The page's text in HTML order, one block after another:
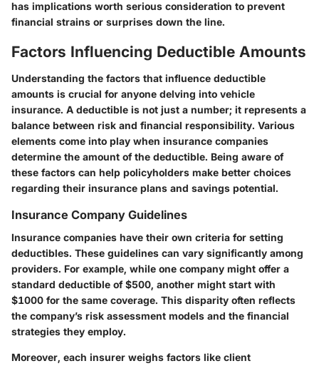
has implications worth serious consideration to prevent
financial strains or surprises down the line.
Factors Influencing Deductible Amounts
Understanding the factors that influence deductible
amounts is crucial for anyone delving into vehicle
insurance. A deductible is not just a number; it represents a
balance between risk and financial responsibility. Various
elements come into play when insurance companies
determine the amount of the deductible. Being aware of
these factors can help policyholders make better choices
regarding their insurance plans and savings potential.
Insurance Company Guidelines
Insurance companies have their own criteria for setting
deductibles. These guidelines can vary significantly among
providers. For example, while one company might offer a
standard deductible of $500, another might start with
$1000 for the same coverage. This disparity often reflects
the company’s risk assessment models and the financial
strategies they employ.
Moreover, each insurer weighs factors like client